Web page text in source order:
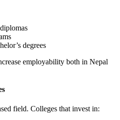
degrees
employability both in Nepal
field. Colleges that invest in: